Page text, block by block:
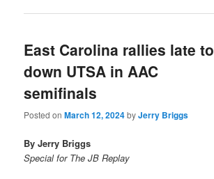
East Carolina rallies late to
down UTSA in AAC
semifinals
Posted onMarch 12, 2024byJerry Briggs
By Jerry Briggs
Special for The JB Replay